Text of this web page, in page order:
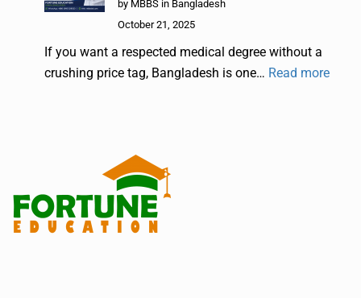
by MBBS in Bangladesh
October 21, 2025
If you want a respected medical degree without a
crushing price tag, Bangladesh is one… Read more